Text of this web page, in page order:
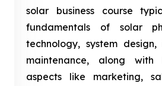
solar business course
fundamentals of solar
technology, system
maintenance, along with
aspects like marketing,